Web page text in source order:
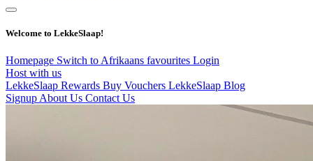
Welcome to LekkeSlaap!
Homepage Switch to Afrikaans favourites Login
Host with us
LekkeSlaap Rewards Buy Vouchers LekkeSlaap Blog
Signup About Us Contact Us